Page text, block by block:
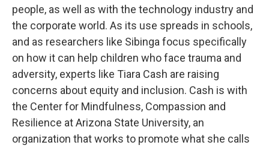
people, as well as with the technology industry and
the corporate world. As its use spreads in schools,
and as researchers like Sibinga focus specifically
on how it can help children who face trauma and
adversity, experts like Tiara Cash are raising
concerns about equity and inclusion. Cash is with
the Center for Mindfulness, Compassion and
Resilience at Arizona State University, an
organization that works to promote what she calls